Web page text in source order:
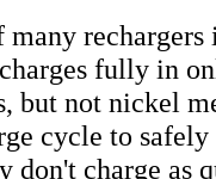
rechargers
fully in
but not nickel
cycle to safely
don't charge as